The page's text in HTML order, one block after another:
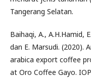
Tangerang Selatan.
Baihaqi, A., A.H.Hamid,
dan E. Marsudi. (2020).
arabica export coffee
at Oro Coffee Gayo.